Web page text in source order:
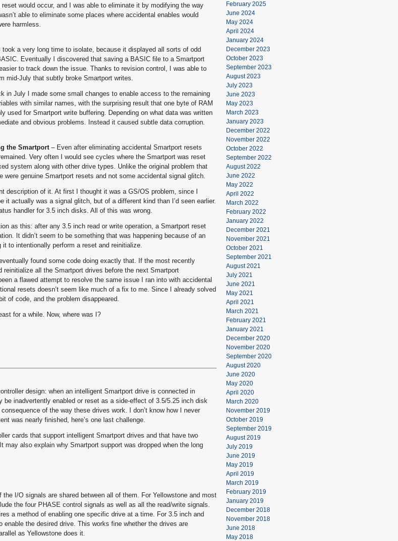
February 2025
June 2024
May 2024
April 2024
January 2024
December 2023
October 2023
September 2023
August 2023
July 2023
June 2023
May 2023
March 2023
January 2023
December 2022
November 2022
October 2022
September 2022
August 2022
June 2022
May 2022
April 2022
March 2022
February 2022
January 2022
December 2021
November 2021
October 2021
September 2021
August 2021
July 2021
June 2021
May 2021
April 2021
March 2021
February 2021
January 2021
December 2020
November 2020
September 2020
August 2020
June 2020
May 2020
April 2020
March 2020
November 2019
October 2019
September 2019
August 2019
July 2019
June 2019
May 2019
April 2019
March 2019
February 2019
January 2019
December 2018
November 2018
June 2018
May 2018
would occur, and I was able to eliminate it by modifying the way
able to eliminate some places where accidental enables would
harmless.
took a very long time to isolate, because it displayed all sorts of odd
Eventually I discovered that saving a BASIC file to a Smartport
to track down the issue. Thanks to revision control, I was able to
mid-July that subtly broke Smartport writes.
in July I made some small changes to enable access to the remaining
with similar names, with the surprising result that one byte of RAM
used for Smartport write buffering. Depending on what data was written
and obvious problems. Instead it caused subtle data corruption.
the Smartport– Even after eliminating accidental Smartport resets
Very often I would see cycles where the Smartport was reset
system along with other drive types. Unlike the original problem that
were genuine Smartport resets and not some accidental signal glitch.
of it. At first I thought it was a GS/OS problem, since I
it actually was a signal glitch, but of a different kind than I’d seen earlier.
handler for 3.5 inch disks. All of this was wrong.
as this: after any 3.5 inch read or write operation, a Smartport reset
It didn’t seem to be something that was happening because of an
to intentionally perform a reset and reinitialize.
found some code doing exactly that. If the most recently
all the Smartport drives before the next Smartport
a flawed attempt to resolve the same issue I ran into with accidental
resets doesn’t seem like much of a fix to me. Since I already solved
of code, and the problem disappeared.
for a while. Now, where was I?
design: when an intelligent Smartport drive is connected in
inadvertently enabled or reset as a side-effect of 3.5/5.25 inch disk
of the way these drives work. I don’t know how I never
was nearly finished, here’s one last challenge.
cards that support intelligent Smartport drives and that have two
also explain why Smartport support was dropped when the long
I/O signals are shared between all of them. For Yellowstone and most
the four PHASE control signals as well as all the read/write signals.
a method of enabling one specific drive at a time. For 3.5 inch and
the desired drive. This works fine whether the drives are
as Yellowstone does it.